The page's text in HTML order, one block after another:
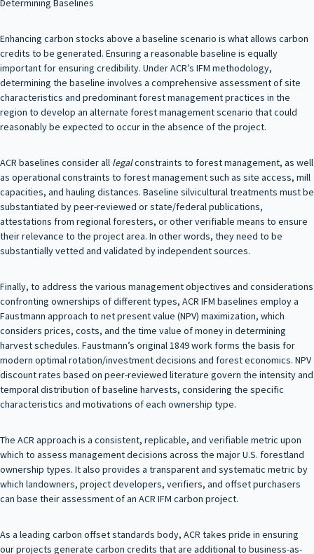
Determining Baselines
Enhancing carbon stocks above a baseline scenario is what allows carbon
credits to be generated. Ensuring a reasonable baseline is equally
important for ensuring credibility. Under ACR’s IFM methodology,
determining the baseline involves a comprehensive assessment of site
characteristics and predominant forest management practices in the
region to develop an alternate forest management scenario that could
reasonably be expected to occur in the absence of the project.
ACR baselines consider all legalconstraints to forest management, as well
as operational constraints to forest management such as site access, mill
capacities, and hauling distances. Baseline silvicultural treatments must be
substantiated by peer-reviewed or state/federal publications,
attestations from regional foresters, or other verifiable means to ensure
their relevance to the project area. In other words, they need to be
substantially vetted and validated by independent sources.
Finally, to address the various management objectives and considerations
confronting ownerships of different types, ACR IFM baselines employ a
Faustmann approach to net present value (NPV) maximization, which
considers prices, costs, and the time value of money in determining
harvest schedules. Faustmann’s original 1849 work forms the basis for
modern optimal rotation/investment decisions and forest economics. NPV
discount rates based on peer-reviewed literature govern the intensity and
temporal distribution of baseline harvests, considering the specific
characteristics and motivations of each ownership type.
The ACR approach is a consistent, replicable, and verifiable metric upon
which to assess management decisions across the major U.S. forestland
ownership types. It also provides a transparent and systematic metric by
which landowners, project developers, verifiers, and offset purchasers
can base their assessment of an ACR IFM carbon project.
As a leading carbon offset standards body, ACR takes pride in ensuring
our projects generate carbon credits that are additional to business-as-